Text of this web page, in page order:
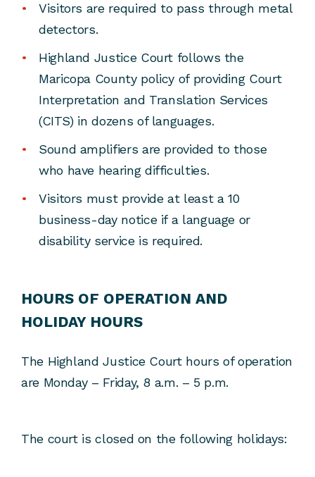
Visitors are required to pass through metal
detectors.
Highland Justice Court follows the
Maricopa County policy of providing Court
Interpretation and Translation Services
(CITS) in dozens of languages.
Sound amplifiers are provided to those
who have hearing difficulties.
Visitors must provide at least a 10
business-day notice if a language or
disability service is required.
HOURS OF OPERATION AND
HOLIDAY HOURS
The Highland Justice Court hours of operation
are Monday – Friday, 8 a.m. – 5 p.m.
The court is closed on the following holidays: